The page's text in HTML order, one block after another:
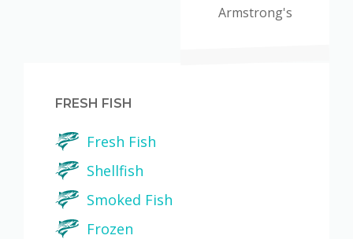
FRESH FISH
Fresh Fish
Shellfish
Smoked Fish
Frozen
Armstrong's